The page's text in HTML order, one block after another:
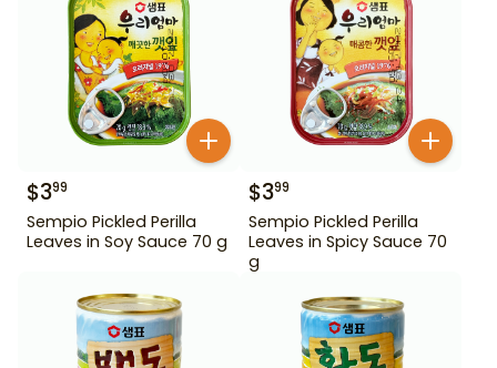
$399
Sempio Pickled Perilla
Leaves in Soy Sauce 70 g
$399
Sempio Pickled Perilla
Leaves in Spicy Sauce 70
g